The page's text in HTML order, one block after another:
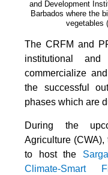
and Development
Barbados where the
vegetables
The CRFM and
institutional
commercialize
the successful
phases which are
During the
Agriculture
to host the
Climate-Smart